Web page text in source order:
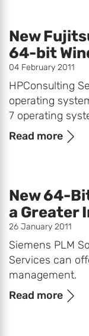
New
64-bit
04 February 2011
HPConsulting
operating
7 operating
Read more
New 64-
a Greater
26 January 2011
Siemens PLM
Services can
management.
Read more